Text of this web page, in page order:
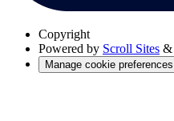
Copyright
Powered by Scroll Sites &
Manage cookie preferences